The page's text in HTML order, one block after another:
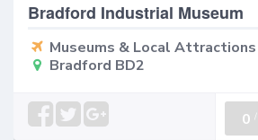
Bradford Industrial Museum
Museums & Local Attractions
Bradford BD2
0 /